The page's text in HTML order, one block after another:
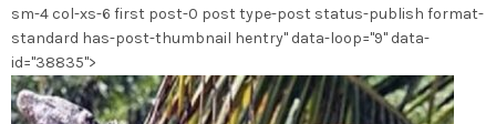
sm-4 col-xs-6 first post-0 post type-post status-publish format-
standard has-post-thumbnail hentry" data-loop="9" data-
id="38835">